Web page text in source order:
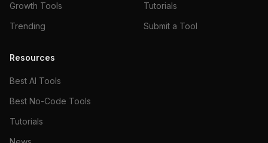
Growth Tools
Trending
Tutorials
Submit a Tool
Resources
Best AI Tools
Best No-Code Tools
Tutorials